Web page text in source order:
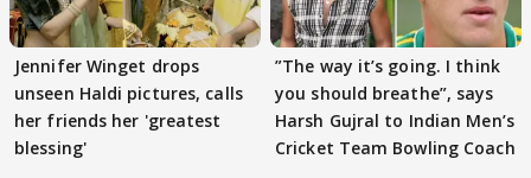
Jennifer Winget drops
unseen Haldi pictures, calls
her friends her 'greatest
blessing'
”The way it’s going. I think
you should breathe”, says
Harsh Gujral to Indian Men’s
Cricket Team Bowling Coach